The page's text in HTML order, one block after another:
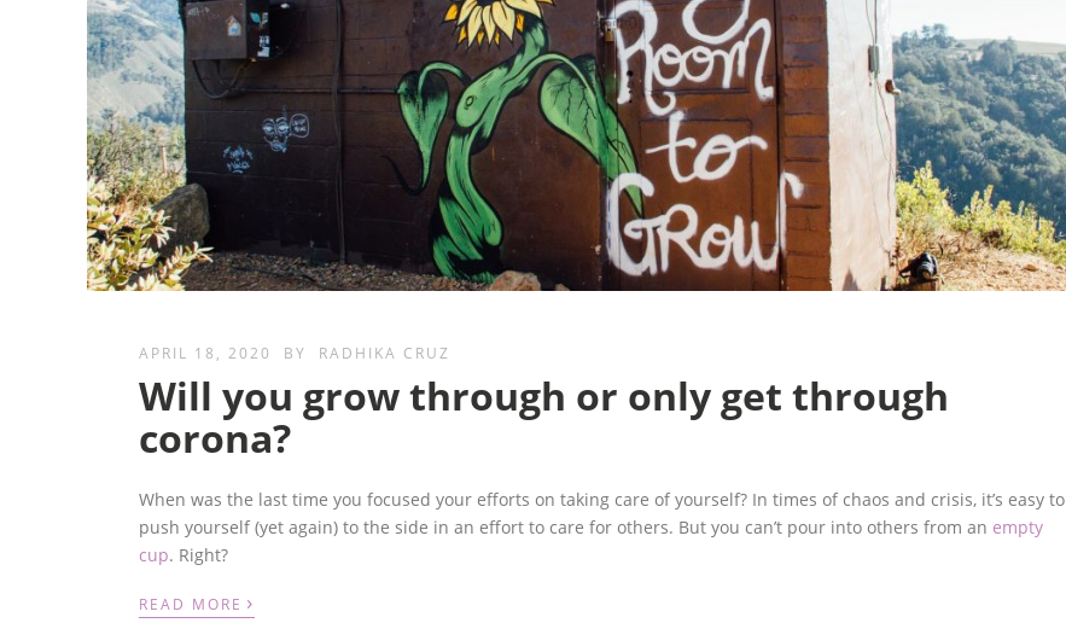
APRIL 18, 2020 BY RADHIKA CRUZ
Will you grow through or only get through
corona?
When was the last time you focused your efforts on taking care of yourself? In times of chaos and crisis, it’s easy to
push yourself (yet again) to the side in an effort to care for others. But you can’t pour into others from an empty
cup. Right?
READ MORE ›